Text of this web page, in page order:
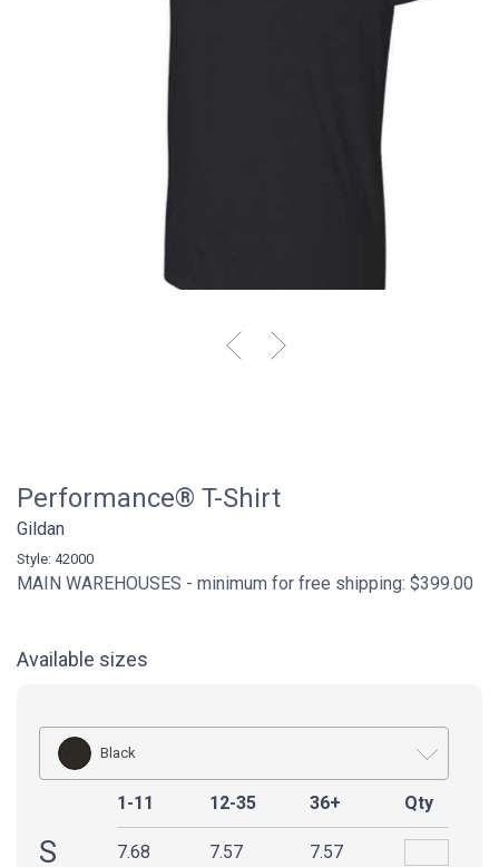
Performance® T-Shirt
Gildan
Style: 42000
MAIN WAREHOUSES - minimum for free shipping: $399.00
Available sizes
Black
1-11 12-35 36+ Qty
S 7.68 7.57 7.57